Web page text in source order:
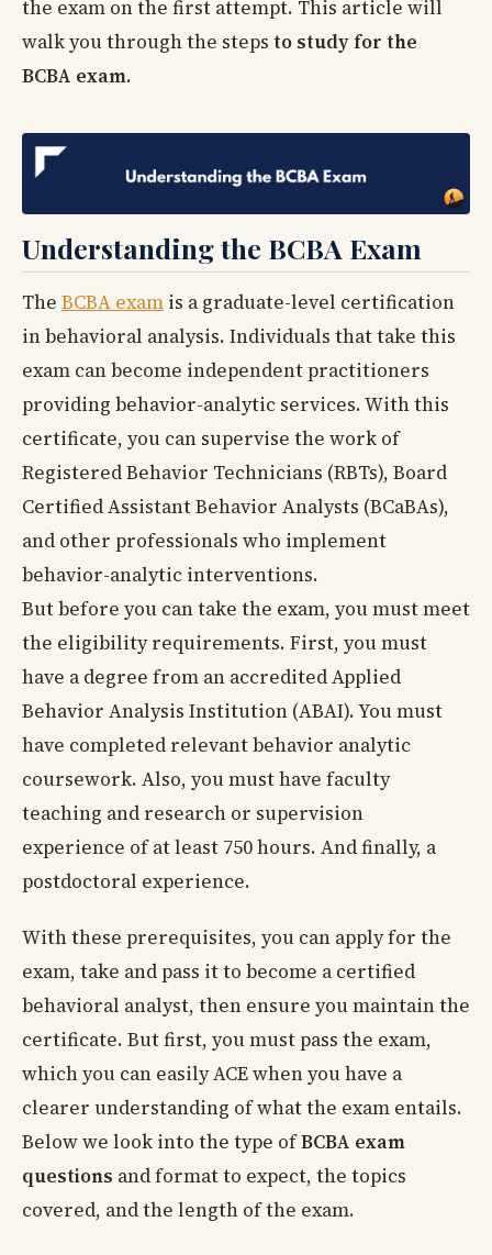
the exam on the first attempt. This article will
walk you through the steps to study for the
BCBA exam.
Understanding the BCBA Exam
The BCBA exam is a graduate-level certification
in behavioral analysis. Individuals that take this
exam can become independent practitioners
providing behavior-analytic services. With this
certificate, you can supervise the work of
Registered Behavior Technicians (RBTs), Board
Certified Assistant Behavior Analysts (BCaBAs),
and other professionals who implement
behavior-analytic interventions.
But before you can take the exam, you must meet
the eligibility requirements. First, you must
have a degree from an accredited Applied
Behavior Analysis Institution (ABAI). You must
have completed relevant behavior analytic
coursework. Also, you must have faculty
teaching and research or supervision
experience of at least 750 hours. And finally, a
postdoctoral experience.
With these prerequisites, you can apply for the
exam, take and pass it to become a certified
behavioral analyst, then ensure you maintain the
certificate. But first, you must pass the exam,
which you can easily ACE when you have a
clearer understanding of what the exam entails.
Below we look into the type ofBCBA exam
questions and format to expect, the topics
covered, and the length of the exam.